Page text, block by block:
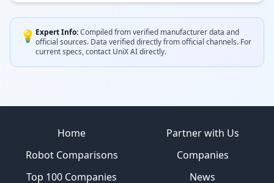
💡 Expert Info:Compiled from verified manufacturer data and
official sources. Data verified directly from official channels. For
current specs, contact UniX AIdirectly.
Home
Partner with Us
Robot Comparisons
Companies
Top 100 Companies
News